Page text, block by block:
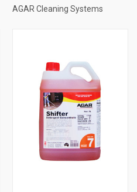
AGAR Cleaning Systems